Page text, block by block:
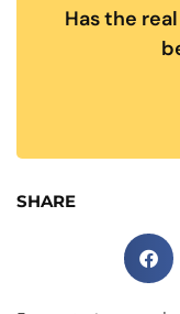
Has the
SHARE